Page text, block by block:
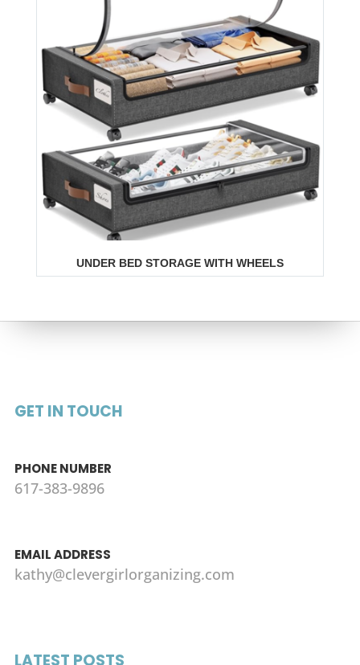
UNDER BED STORAGE WITH WHEELS
GET IN TOUCH
PHONE NUMBER
617-383-9896
EMAIL ADDRESS
kathy@clevergirlorganizing.com
LATEST POSTS